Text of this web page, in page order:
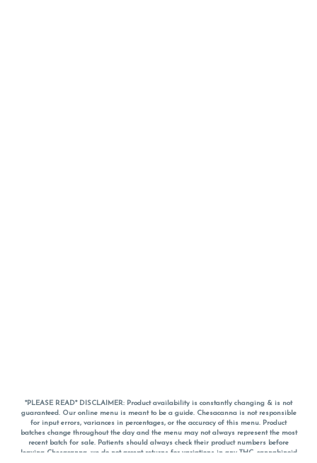
*PLEASE READ* DISCLAIMER: Product availability is constantly changing & is not
guaranteed. Our online menu is meant to be a guide. Chesacanna is not responsible
for input errors, variances in percentages, or the accuracy of this menu. Product
batches change throughout the day and the menu may not always represent the most
recent batch for sale. Patients should always check their product numbers before
leaving Chesacanna, we do not accept returns for variations in any THC, cannabinoid